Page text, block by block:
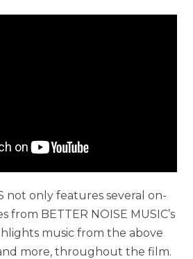
not only features several on-
from BETTER NOISE MUSIC’s
music from the above
more, throughout the film.